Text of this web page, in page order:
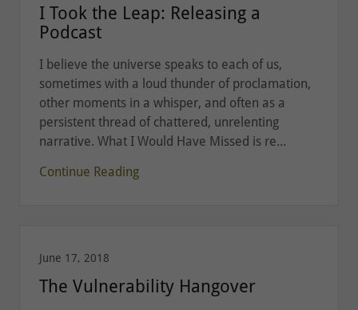
I Took the Leap: Releasing a
Podcast
I believe the universe speaks to each of us,
sometimes with a loud thunder of proclamation,
other moments in a whisper, and often as a
persistent thread of chattered, unrelenting
narrative. What I Would Have Missed is re...
Continue Reading
June 17, 2018
The Vulnerability Hangover